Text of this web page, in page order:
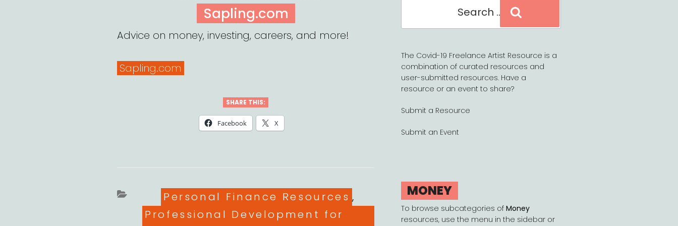
Sapling.com
Advice on money, investing, careers, and more!
Sapling.com
SHARE THIS:
Facebook X
Categories
Personal Finance Resources ,
Professional Development for
The Covid-19 Freelance Artist Resource is a
combination of curated resources and
user-submitted resources. Have a
resource or an event to share?
Submit a Resource
Submit an Event
MONEY
To browse subcategories ofMoney
resources, use the menu in the sidebar or